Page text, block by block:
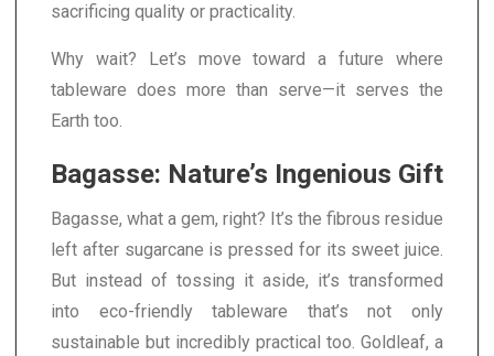
sacrificing quality or practicality.
Why wait? Let’s move toward a future where
tableware does more than serve—it serves the
Earth too.
Bagasse: Nature’s Ingenious Gift
Bagasse, what a gem, right? It’s the fibrous residue
left after sugarcane is pressed for its sweet juice.
But instead of tossing it aside, it’s transformed
into eco-friendly tableware that’s not only
sustainable but incredibly practical too. Goldleaf, a